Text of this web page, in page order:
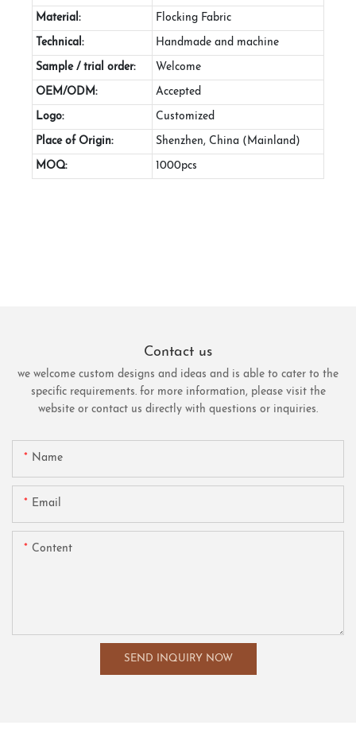
Material: Flocking Fabric
Technical: Handmade and machine
Sample / trial order: Welcome
OEM/ODM: Accepted
Logo: Customized
Place of Origin: Shenzhen, China (Mainland)
MOQ: 1000pcs
Contact us
we welcome custom designs and ideas and is able to cater to the
specific requirements. for more information, please visit the
website or contact us directly with questions or inquiries.
Name
Email
Content
SEND INQUIRY NOW